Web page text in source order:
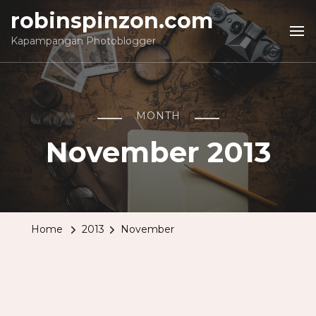
robinspinzon.com
Kapampangan Photoblogger
MONTH
November 2013
Home 2013 November